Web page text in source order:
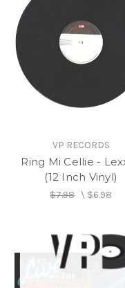
VP RECORDS
Ring Mi Cellie -
(12 Inch Vinyl)
$7.98\ $6.98